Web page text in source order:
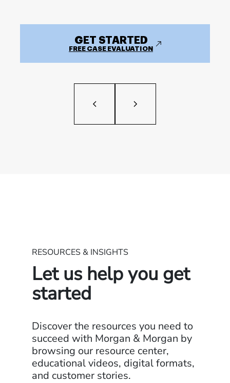
GET STARTED
FREE CASE EVALUATION
RESOURCES & INSIGHTS
Let us help you get
started
Discover the resources you need to
succeed with Morgan & Morgan by
browsing our resource center,
educational videos, digital formats,
and customer stories.